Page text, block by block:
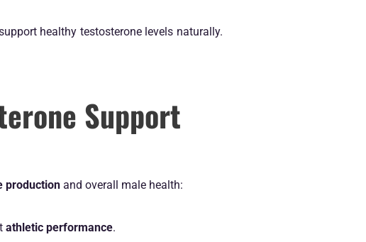
healthy testosterone levels naturally.
Support
production and overall male health:
athletic performance.